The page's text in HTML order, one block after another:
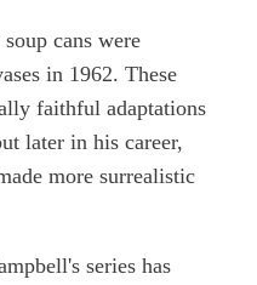
cans were
in 1962. These
faithful adaptations
later in his career,
more surrealistic
series has